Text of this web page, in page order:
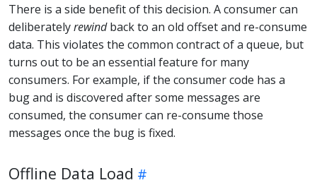
There is a side benefit of this decision. A consumer can
deliberatelyrewindback to an old offset and re-consume
data. This violates the common contract of a queue, but
turns out to be an essential feature for many
consumers. For example, if the consumer code has a
bug and is discovered after some messages are
consumed, the consumer can re-consume those
messages once the bug is fixed.
Offline Data Load